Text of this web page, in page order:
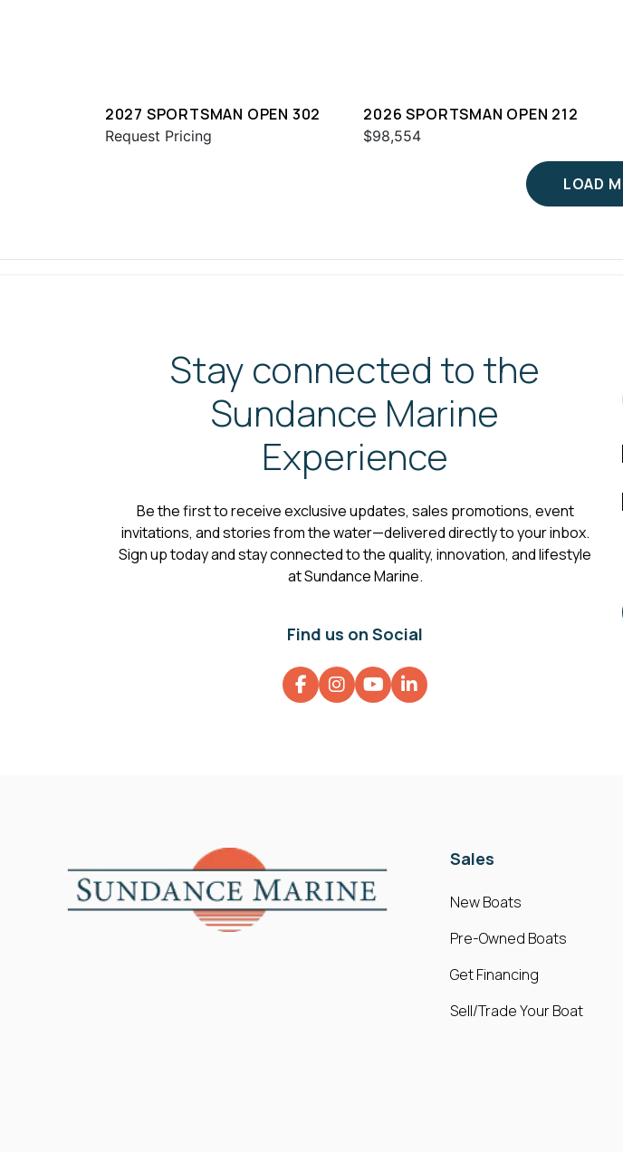
2027 SPORTSMAN OPEN 302
Request Pricing
2026 SPORTSMAN OPEN 212
$98,554
LOAD
Stay connected to the
Sundance Marine
Experience
Be the first to receive exclusive updates, sales promotions, event
invitations, and stories from the water—delivered directly to your inbox.
Sign up today and stay connected to the quality, innovation, and lifestyle
at Sundance Marine.
Find us on Social
Sales
New Boats
Pre-Owned Boats
Get Financing
Sell/Trade Your Boat